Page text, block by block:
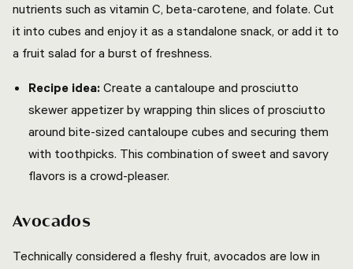
nutrients such as vitamin C, beta-carotene, and folate. Cut
it into cubes and enjoy it as a standalone snack, or add it to
a fruit salad for a burst of freshness.
Recipe idea: Create a cantaloupe and prosciutto
skewer appetizer by wrapping thin slices of prosciutto
around bite-sized cantaloupe cubes and securing them
with toothpicks. This combination of sweet and savory
flavors is a crowd-pleaser.
Avocados
Technically considered a fleshy fruit, avocados are low in